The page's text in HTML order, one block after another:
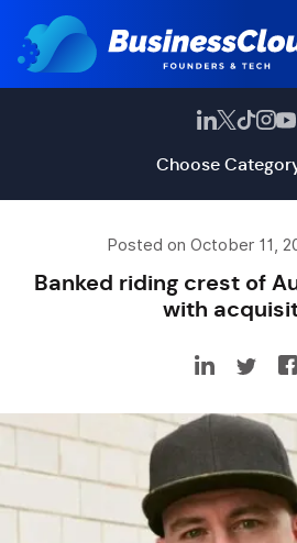
Choose
Posted on October 11,
Banked riding crest of
with